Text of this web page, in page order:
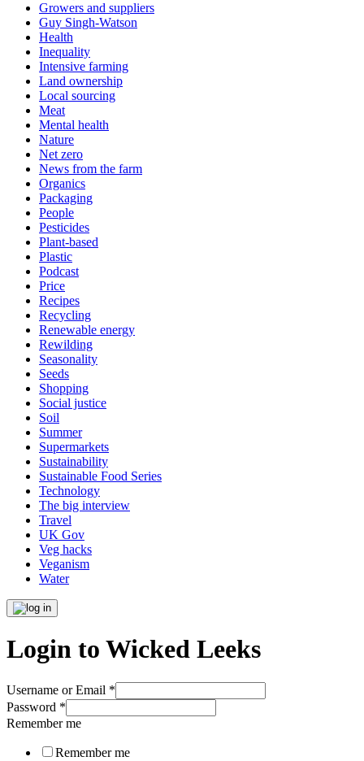
Growers and suppliers
Guy Singh-Watson
Health
Inequality
Intensive farming
Land ownership
Local sourcing
Meat
Mental health
Nature
Net zero
News from the farm
Organics
Packaging
People
Pesticides
Plant-based
Plastic
Podcast
Price
Recipes
Recycling
Renewable energy
Rewilding
Seasonality
Seeds
Shopping
Social justice
Soil
Summer
Supermarkets
Sustainability
Sustainable Food Series
Technology
The big interview
Travel
UK Gov
Veg hacks
Veganism
Water
Login to Wicked Leeks
Username or Email *
Password *
Remember me
Remember me